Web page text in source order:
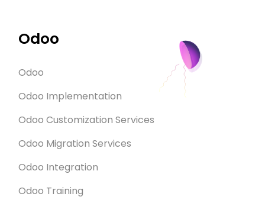
Odoo
Odoo
Odoo Implementation
Odoo Customization Services
Odoo Migration Services
Odoo Integration
Odoo Training